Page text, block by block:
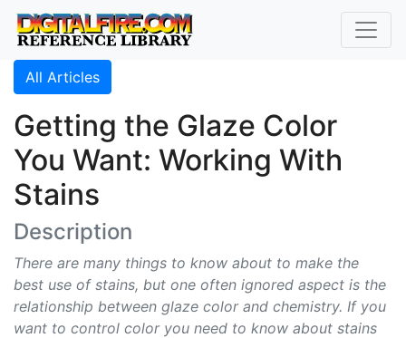
All Articles
Getting the Glaze Color
You Want: Working With
Stains
Description
There are many things to know about to make the
best use of stains, but one often ignored aspect is the
relationship between glaze color and chemistry. If you
want to control color you need to know about stains